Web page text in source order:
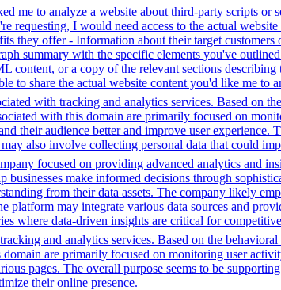
me to analyze a website about third-party scripts
requesting, I would need access to the actual
they offer - Information about their target
summary with the specific elements you've
content, or a copy of the relevant sections
to share the actual website content you'd like me to
with tracking and analytics services. Based on
with this domain are primarily focused on
their audience better and improve user
also involve collecting personal data that could
focused on providing advanced analytics and
make informed decisions through
from their data assets. The company likely
may integrate various data sources and
where data-driven insights are critical for
and analytics services. Based on the
are primarily focused on monitoring user
pages. The overall purpose seems to be
their online presence.